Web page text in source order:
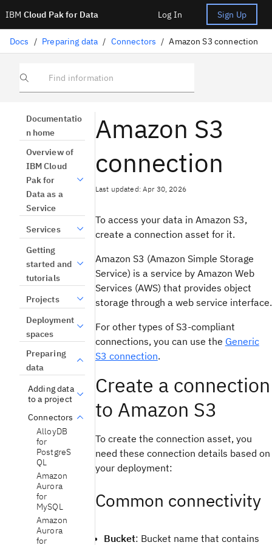
IBM Cloud Pak for Data Log In Sign Up
Docs / Preparing data / Connectors / Amazon S3 connection
Find information
Documentatio
n home
Overview of
IBM Cloud
Pak for
Data as a
Service
Services
Getting
started and
tutorials
Projects
Deployment
spaces
Preparing
data
Adding data
to a project
Connectors
AlloyDB
for
PostgreS
QL
Amazon
Aurora
for
MySQL
Amazon
Aurora
for
Amazon S3
connection
Last updated: Apr 30, 2026
To access your data in Amazon S3,
create a connection asset for it.
Amazon S3 (Amazon Simple Storage
Service) is a service by Amazon Web
Services (AWS) that provides object
storage through a web service interface.
For other types of S3-compliant
connections, you can use the Generic
S3 connection.
Create a connection
to Amazon S3
To create the connection asset, you
need these connection details based on
your deployment:
Common connectivity
Bucket: Bucket name that contains